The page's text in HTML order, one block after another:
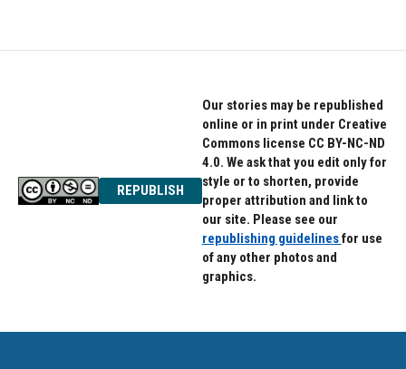
REPUBLISH
Our stories may be republished
online or in print under Creative
Commons license CC BY-NC-ND
4.0. We ask that you edit only for
style or to shorten, provide
proper attribution and link to
our site. Please see our
republishing guidelinesfor use
of any other photos and
graphics.